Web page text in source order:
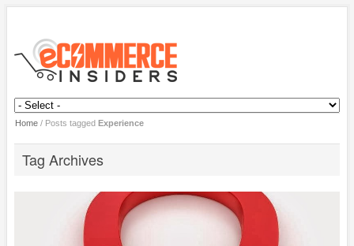
Home/ Posts tagged Experience
Tag Archives